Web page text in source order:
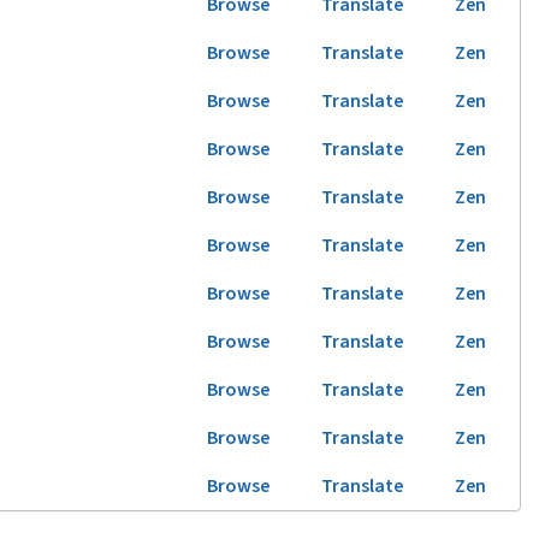
Browse Translate
Zen
Browse Translate
Zen
Browse Translate
Zen
Browse Translate
Zen
Browse Translate
Zen
Browse Translate
Zen
Browse Translate
Zen
Browse Translate
Zen
Browse Translate
Zen
Browse Translate Zen